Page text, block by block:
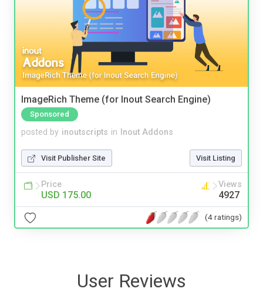
ImageRich Theme (for Inout Search Engine)
Sponsored
posted by inoutscripts in Inout Addons
Visit Publisher Site Visit Listing
Price
USD 175.00
Views
4927
(4 ratings)
User Reviews